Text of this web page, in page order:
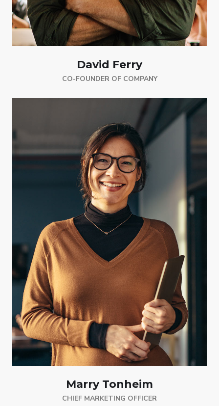
David Ferry
CO-FOUNDER OF COMPANY
Marry Tonheim
CHIEF MARKETING OFFICER